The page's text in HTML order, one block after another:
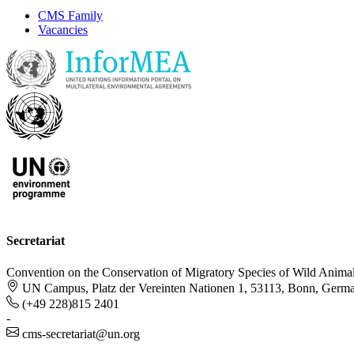
CMS Family
Vacancies
Secretariat
Convention on the Conservation of Migratory Species of Wild
UN Campus, Platz der Vereinten Nationen 1, 53113, Bonn,
(+49 228)815 2401
-
cms-secretariat@un.org